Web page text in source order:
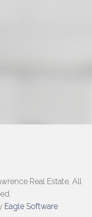
Real Estate, All
Eagle Software